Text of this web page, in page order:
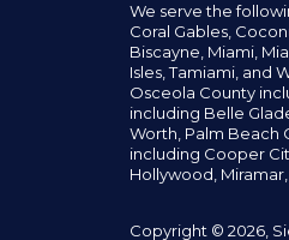
We serve the
Coral Gables,
Biscayne, Miami,
Isles,Tamiami, and
Osceola County
including Belle
Worth, Palm Beach
including Cooper
Hollywood,
Copyright © 2026,